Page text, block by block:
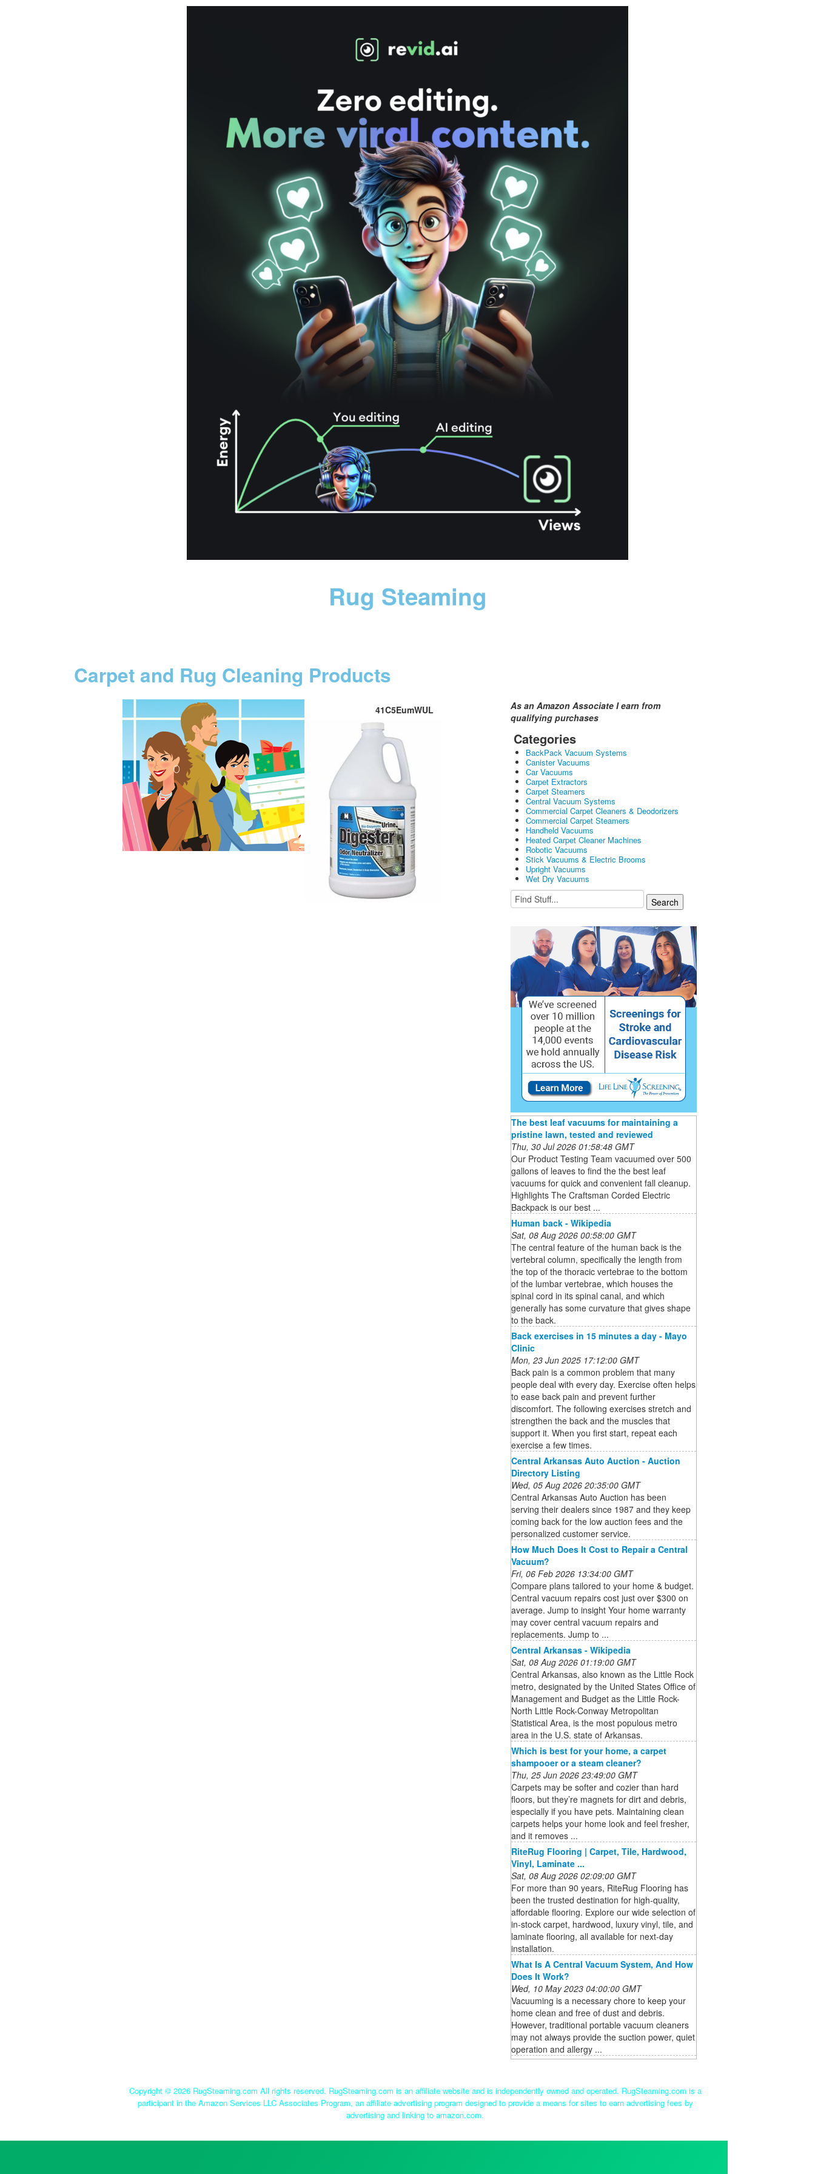
Rug Steaming
Carpet and Rug Cleaning Products
41C5EumWUL
As an Amazon Associate I earn from
qualifying purchases
Categories
BackPack Vacuum Systems
Canister Vacuums
Car Vacuums
Carpet Extractors
Carpet Steamers
Central Vacuum Systems
Commercial Carpet Cleaners & Deodorizers
Commercial Carpet Steamers
Handheld Vacuums
Heated Carpet Cleaner Machines
Robotic Vacuums
Stick Vacuums & Electric Brooms
Upright Vacuums
Wet Dry Vacuums
The best leaf vacuums for maintaining a
pristine lawn, tested and reviewed
Thu, 30 Jul 2026 01:58:48 GMT
Our Product Testing Team vacuumed over 500
gallons of leaves to find the the best leaf
vacuums for quick and convenient fall cleanup.
Highlights The Craftsman Corded Electric
Backpack is our best ...
Human back - Wikipedia
Sat, 08 Aug 2026 00:58:00 GMT
The central feature of the human back is the
vertebral column, specifically the length from
the top of the thoracic vertebrae to the bottom
of the lumbar vertebrae, which houses the
spinal cord in its spinal canal, and which
generally has some curvature that gives shape
to the back.
Back exercises in 15 minutes a day - Mayo
Clinic
Mon, 23 Jun 2025 17:12:00 GMT
Back pain is a common problem that many
people deal with every day. Exercise often helps
to ease back pain and prevent further
discomfort. The following exercises stretch and
strengthen the back and the muscles that
support it. When you first start, repeat each
exercise a few times.
Central Arkansas Auto Auction - Auction
Directory Listing
Wed, 05 Aug 2026 20:35:00 GMT
Central Arkansas Auto Auction has been
serving their dealers since 1987 and they keep
coming back for the low auction fees and the
personalized customer service.
How Much Does It Cost to Repair a Central
Vacuum?
Fri, 06 Feb 2026 13:34:00 GMT
Compare plans tailored to your home & budget.
Central vacuum repairs cost just over $300 on
average. Jump to insight Your home warranty
may cover central vacuum repairs and
replacements. Jump to ...
Central Arkansas - Wikipedia
Sat, 08 Aug 2026 01:19:00 GMT
Central Arkansas, also known as the Little Rock
metro, designated by the United States Office of
Management and Budget as the Little Rock-
North Little Rock-Conway Metropolitan
Statistical Area, is the most populous metro
area in the U.S. state of Arkansas.
Which is best for your home, a carpet
shampooer or a steam cleaner?
Thu, 25 Jun 2026 23:49:00 GMT
Carpets may be softer and cozier than hard
floors, but they’re magnets for dirt and debris,
especially if you have pets. Maintaining clean
carpets helps your home look and feel fresher,
and it removes ...
RiteRug Flooring | Carpet, Tile, Hardwood,
Vinyl, Laminate ...
Sat, 08 Aug 2026 02:09:00 GMT
For more than 90 years, RiteRug Flooring has
been the trusted destination for high-quality,
affordable flooring. Explore our wide selection of
in-stock carpet, hardwood, luxury vinyl, tile, and
laminate flooring, all available for next-day
installation.
What Is A Central Vacuum System, And How
Does It Work?
Wed, 10 May 2023 04:00:00 GMT
Vacuuming is a necessary chore to keep your
home clean and free of dust and debris.
However, traditional portable vacuum cleaners
may not always provide the suction power, quiet
operation and allergy ...
Copyright © 2026 RugSteaming.com All rights reserved. RugSteaming.com is an affiliate website and is independently owned and operated. RugSteaming.com is a
participant in the Amazon Services LLC Associates Program, an affiliate advertising program designed to provide a means for sites to earn advertising fees by
advertising and linking to amazon.com.